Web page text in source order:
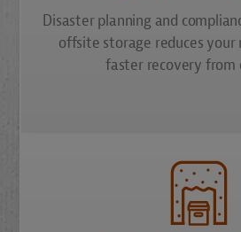
Disaster planning and
offsite storage reduces your
faster recovery from